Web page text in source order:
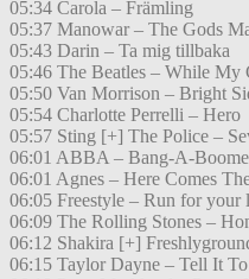
05:34 Carola – Främling
05:37 Manowar – The Gods
05:43 Darin – Ta mig tillbaka
05:46 The Beatles – While My
05:50 Van Morrison – Bright
05:54 Charlotte Perrelli – Hero
05:57 Sting [+] The Police –
06:01 ABBA – Bang-A-
06:01 Agnes – Here Comes
06:05 Freestyle – Run for your
06:09 The Rolling Stones –
06:12 Shakira [+]
06:15 Taylor Dayne – Tell It